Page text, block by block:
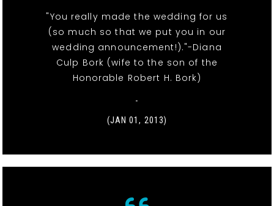
"You really made the wedding for us
(so much so that we put you in our
wedding announcement!)."-Diana
Culp Bork (wife to the son of the
Honorable Robert H. Bork)
-
(JAN 01, 2013)